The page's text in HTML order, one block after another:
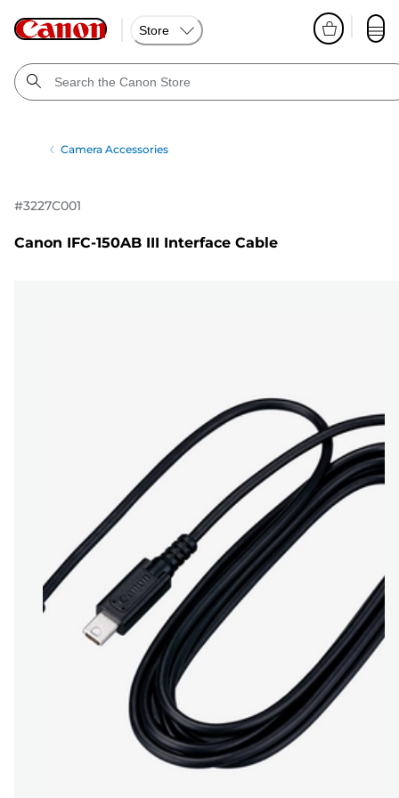
Store
Camera Accessories
#3227C001
Canon IFC-150AB III Interface Cable